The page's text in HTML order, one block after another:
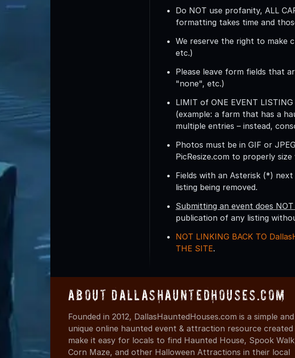
Do NOT use profanity, ALL
formatting takes time and
We reserve the right to make
etc.)
Please leave form fields that
"none", etc.)
LIMIT of ONE EVENT LISTING
(example: a farm that has a
multiple entries – instead,
Photos must be in GIF or
PicResize.com to properly
Fields with an Asterisk (*)
listing being removed.
Submitting an event does
publication of any listing
NOT LINKING BACK TO
THE SITE.
About DallasHauntedHouses.com
Founded in 2012, DallasHauntedHouses.com is a simple and
unique online haunted event & attraction resource
make it easy for locals to find Haunted House, Spook
Corn Maze, and other Halloween Attractions in their local